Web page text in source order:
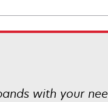
with your